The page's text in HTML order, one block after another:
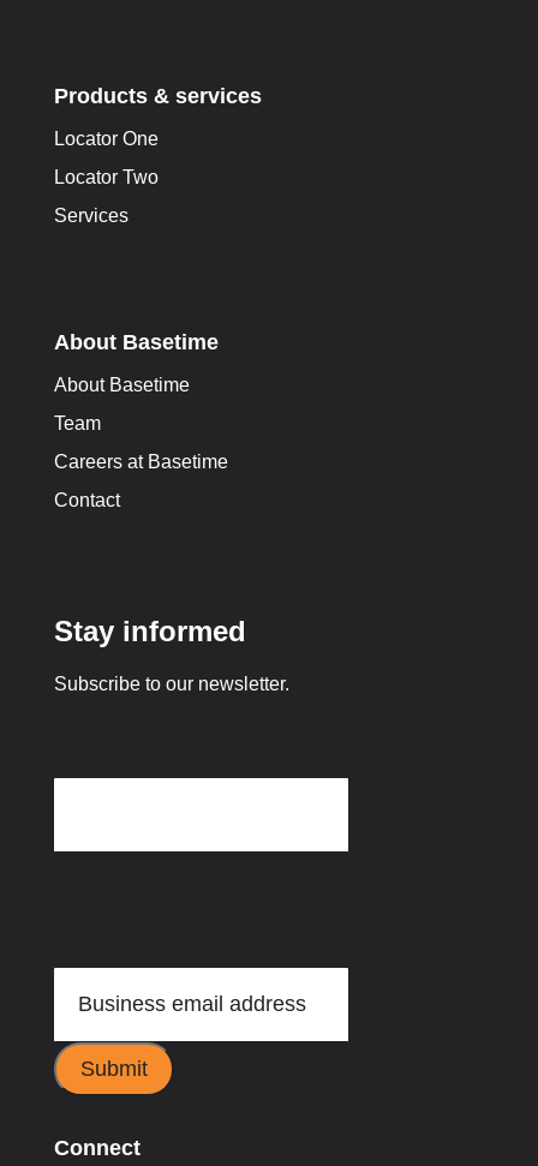
Products & services
Locator One
Locator Two
Services
About Basetime
About Basetime
Team
Careers at Basetime
Contact
Stay informed
Subscribe to our newsletter.
Submit
Connect